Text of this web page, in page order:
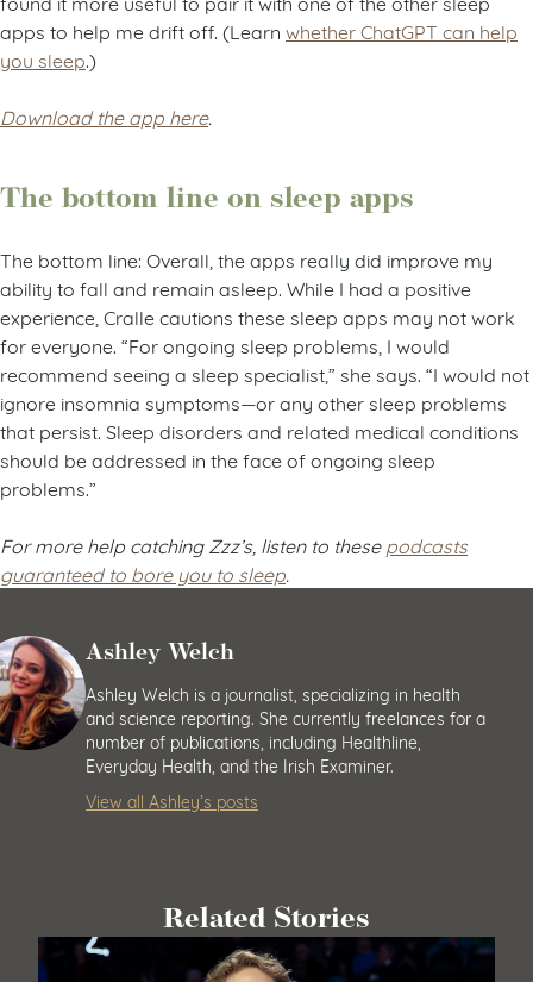
apps to help me drift off. (Learn whether ChatGPT can help
you sleep.)
Download the app here.
The bottom line on sleep apps
The bottom line: Overall, the apps really did improve my
ability to fall and remain asleep. While I had a positive
experience, Cralle cautions these sleep apps may not work
for everyone. “For ongoing sleep problems, I would
recommend seeing a sleep specialist,” she says. “I would not
ignore insomnia symptoms—or any other sleep problems
that persist. Sleep disorders and related medical conditions
should be addressed in the face of ongoing sleep
problems.”
For more help catching Zzz’s, listen to these podcasts
guaranteed to bore you to sleep
Ashley Welch
Ashley Welch is a journalist, specializing in health
and science reporting. She currently freelances for a
number of publications, including Healthline,
Everyday Health, and the Irish Examiner.
View all Ashley’s posts
Related Stories